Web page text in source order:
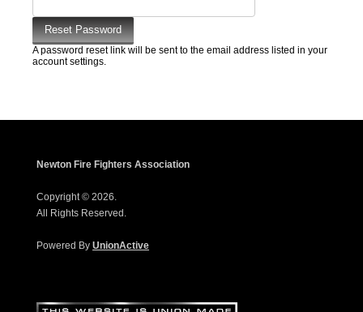
A password reset link will be sent to the email address listed in your
account settings.
Newton Fire Fighters Association
Copyright © 2026.
All Rights Reserved.
Powered By UnionActive